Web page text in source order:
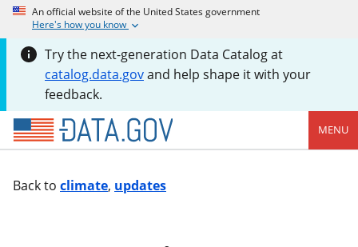
An official website of the United States government
Here's how you know
Try the next-generation Data Catalog at
catalog.data.govand help shape it with your
feedback.
MENU
Back to climate, updates